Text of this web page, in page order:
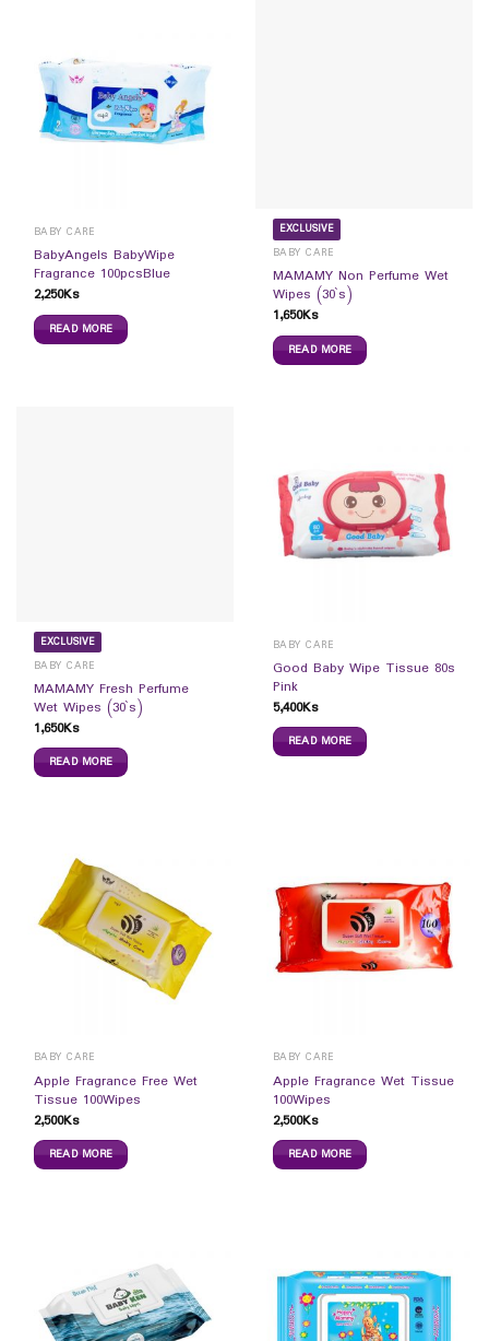
BABY CARE
BabyAngels BabyWipe
Fragrance 100pcsBlue
2,250Ks
READ MORE
EXCLUSIVE
BABY CARE
MAMAMY Non Perfume Wet
Wipes (30`s)
1,650Ks
READ MORE
EXCLUSIVE
BABY CARE
MAMAMY Fresh Perfume
Wet Wipes (30`s)
1,650Ks
READ MORE
BABY CARE
Good Baby Wipe Tissue 80s
Pink
5,400Ks
READ MORE
BABY CARE
Apple Fragrance Free Wet
Tissue 100Wipes
2,500Ks
READ MORE
BABY CARE
Apple Fragrance Wet Tissue
100Wipes
2,500Ks
READ MORE